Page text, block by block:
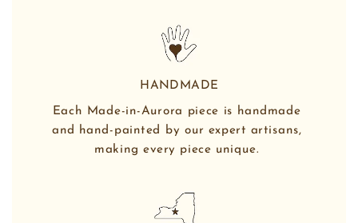
HANDMADE
Each Made-in-Aurora piece is handmade
and hand-painted by our expert artisans,